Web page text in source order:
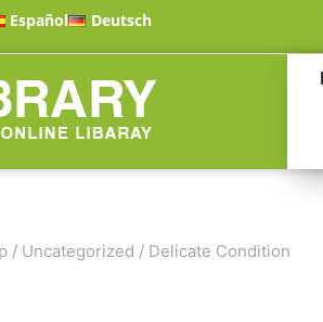
Español Deutsch
/ Uncategorized / Delicate Condition